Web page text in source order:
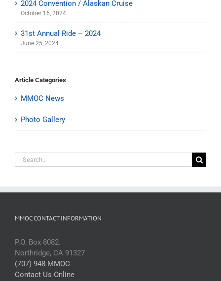
2024 Convention / Alaskan Cruise
October 16, 2024
31st Annual Ride – 2024
June 25, 2024
Article Categories
MMOC News
Photo Gallery
Search
for:
MMOC CONTACT INFORMATION
P.O. Box 8082.
Northridge, CA 91327
(707) 948-MMOC
Contact Us Online